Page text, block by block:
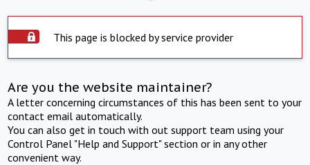
This page is blocked by service provider
Are you the website maintainer?
A letter concerning circumstances of this has been sent to your
contact email automatically.
You can also get in touch with out support team using your
Control Panel "Help and Support" section or in any other
convenient way.